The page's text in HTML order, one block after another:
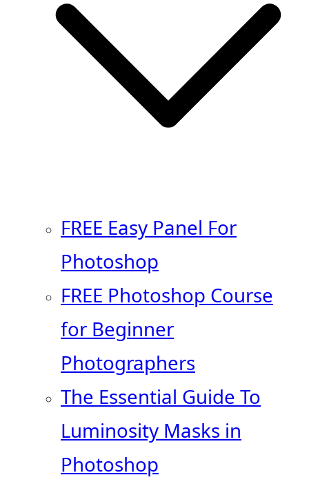
FREE Easy Panel For
Photoshop
FREE Photoshop Course
for Beginner
Photographers
The Essential Guide To
Luminosity Masks in
Photoshop